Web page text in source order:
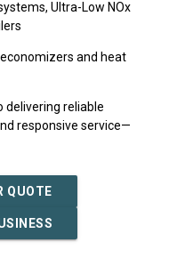
Ultra-Low NOx
and heat
delivering reliable
responsive service—
QUOTE